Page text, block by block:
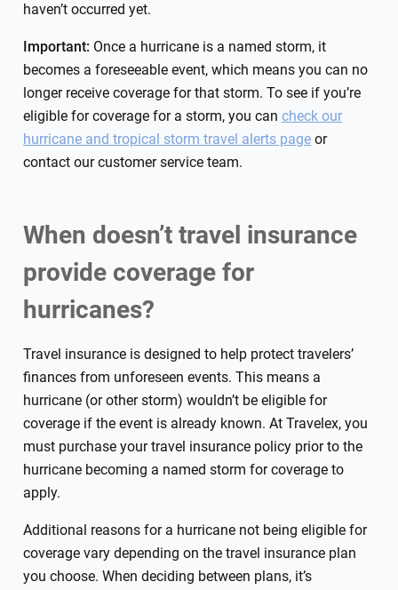
haven’t occurred yet.
Important: Once a hurricane is a named storm, it
becomes a foreseeable event, which means you can no
longer receive coverage for that storm. To see if you’re
eligible for coverage for a storm, you can check our
hurricane and tropical storm travel alerts page or
contact our customer service team.
When doesn’t travel insurance
provide coverage for
hurricanes?
Travel insurance is designed to help protect travelers’
finances from unforeseen events. This means a
hurricane (or other storm) wouldn’t be eligible for
coverage if the event is already known. At Travelex, you
must purchase your travel insurance policy prior to the
hurricane becoming a named storm for coverage to
apply.
Additional reasons for a hurricane not being eligible for
coverage vary depending on the travel insurance plan
you choose. When deciding between plans, it’s